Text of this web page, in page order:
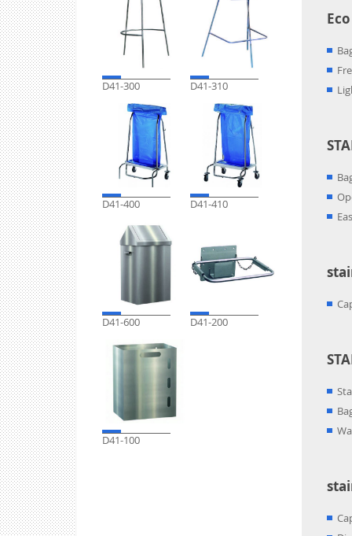
D41-300 D41-310
D41-400 D41-410
D41-600 D41-200
D41-100